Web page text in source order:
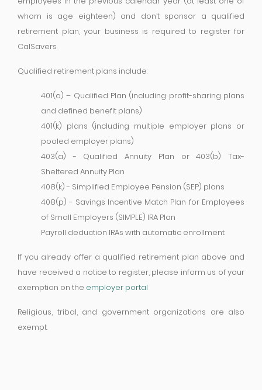
whom is age eighteen) and don’t sponsor a qualified
retirement plan, your business is required to register for
CalSavers.
Qualified retirement plans include:
401(a) – Qualified Plan (including profit-sharing plans
and defined benefit plans)
401(k) plans (including multiple employer plans or
pooled employer plans)
403(a) - Qualified Annuity Plan or 403(b) Tax-
Sheltered Annuity Plan
408(k) - Simplified Employee Pension (SEP) plans
408(p) - Savings Incentive Match Plan for Employees
of Small Employers (SIMPLE) IRA Plan
Payroll deduction IRAs with automatic enrollment
If you already offer a qualified retirement plan above and
have received a notice to register, please inform us of your
exemption on the employer portal
Religious, tribal, and government organizations are also
exempt.